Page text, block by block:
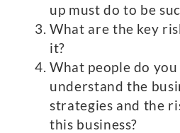
up must do to be
What are the key
it?
What people do
understand the
strategies and the
this business?